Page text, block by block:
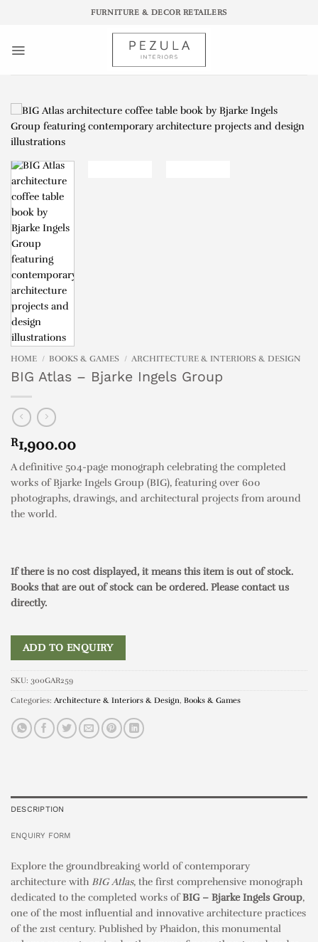
FURNITURE & DECOR RETAILERS
HOME / BOOKS & GAMES / ARCHITECTURE & INTERIORS & DESIGN
BIG Atlas – Bjarke Ingels Group
R1,900.00
A definitive 504-page monograph celebrating the completed
works of Bjarke Ingels Group (BIG), featuring over 600
photographs, drawings, and architectural projects from around
the world.
If there is no cost displayed, it means this item is out of stock.
Books that are out of stock can be ordered. Please contact us
directly.
ADD TO ENQUIRY
SKU: 300GAR259
Categories: Architecture & Interiors & Design Books & Games
DESCRIPTION
ENQUIRY FORM
Explore the groundbreaking world of contemporary
architecture with BIG Atlas, the first comprehensive monograph
dedicated to the completed works ofBIG – Bjarke Ingels Group,
one of the most influential and innovative architecture practices
of the 21st century. Published by Phaidon, this monumental